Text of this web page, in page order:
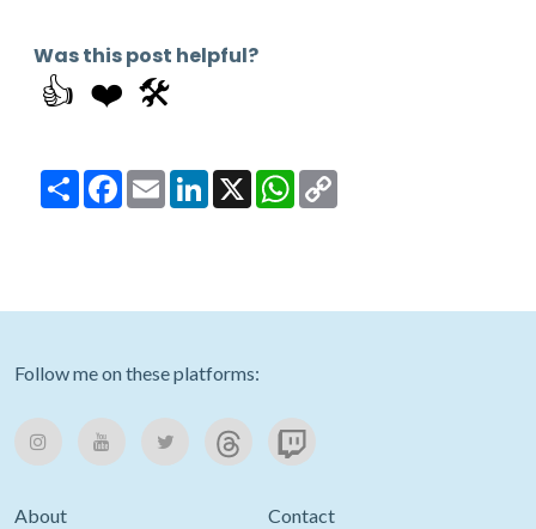
Was this post helpful?
👍 ❤️ 🛠️
ShareFacebook
EmailLinkedIn
X WhatsApp
Follow me on these platforms:
About
Contact